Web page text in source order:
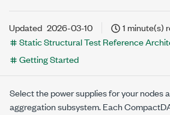
Updated 2026-03-10
1 minute(s)
Static Structural Test Reference
Getting Started
Select the power supplies for your nodes
aggregation subsystem. Each